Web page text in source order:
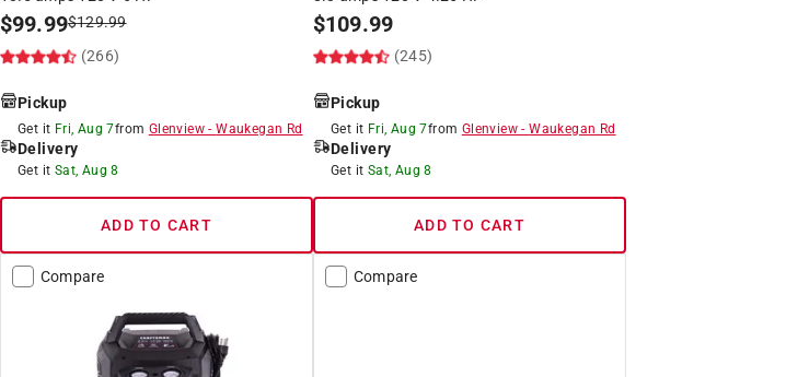
$99.99$129.99
(266)
Pickup
Get it Fri, Aug 7from Glenview-Waukegan Rd
Delivery
Get it Sat, Aug 8
ADD TO CART
$109.99
(245)
Pickup
Get it Fri, Aug 7from Glenview-Waukegan Rd
Delivery
Get it Sat, Aug 8
ADD TO CART
Compare Compare